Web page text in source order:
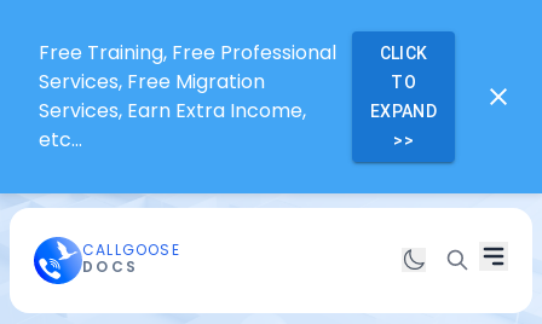
Free Training, Free Professional
Services, Free Migration
Services, Earn Extra Income,
etc...
CLICK
TO
EXPAND
>>
CALLGOOSE
DOCS